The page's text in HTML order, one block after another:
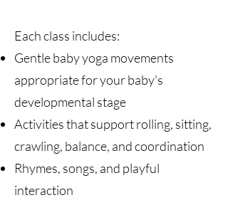
Each class includes:
Gentle baby yoga movements
appropriate for your baby's
developmental stage
Activities that support rolling, sitting,
crawling, balance, and coordination
Rhymes, songs, and playful
interaction